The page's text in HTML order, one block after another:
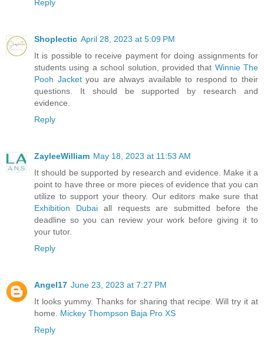
Reply
Shoplectic April 28, 2023 at 5:09 PM
It is possible to receive payment for doing assignments for
students using a school solution, provided that Winnie The
Pooh Jacketyou are always available to respond to their
questions. It should be supported by research and
evidence.
Reply
ZayleeWilliam May 18, 2023 at 11:53 AM
It should be supported by research and evidence. Make it a
point to have three or more pieces of evidence that you can
utilize to support your theory. Our editors make sure that
Exhibition Dubaiall requests are submitted before the
deadline so you can review your work before giving it to
your tutor.
Reply
Angel17 June 23, 2023 at 7:27 PM
It looks yummy. Thanks for sharing that recipe. Will try it at
home. Mickey Thompson Baja Pro XS
Reply